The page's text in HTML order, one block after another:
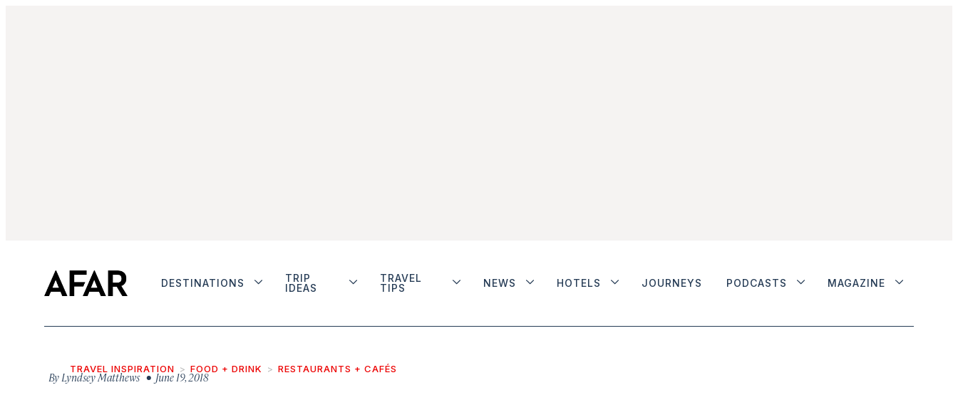
DESTINATIONS
TRIP
IDEAS
TRAVEL
TIPS
NEWS HOTELS JOURNEYS PODCASTS MAGAZINE
TRAVEL INSPIRATION FOOD + DRINK RESTAURANTS + CAFÉS
By Lyndsey Matthews• June 19, 2018